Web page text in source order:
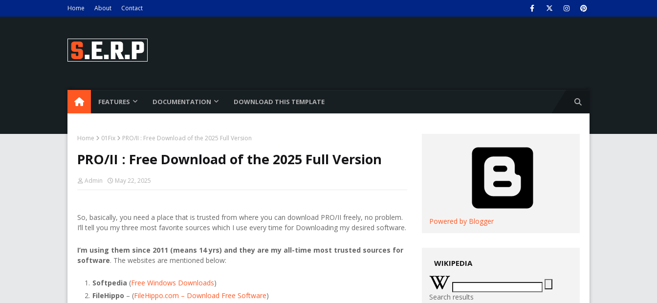
Home About Contact
FEATURES DOCUMENTATION DOWNLOAD THIS TEMPLATE
Home 01Fix PRO/II : Free Download of the 2025 Full Version
PRO/II : Free Download of the 2025 Full Version
Admin May 22, 2025
So, basically, you need a place that is trusted from where you can download PRO/II freely, no problem.
I’ll tell you my three most favorite sources which I use every time for Downloading my desired software.
I’m using them since 2011 (means 14 yrs) and they are my all-time most trusted sources for
software. The websites are mentioned below:
Softpedia (Free Windows Downloads)
FileHippo – (FileHippo.com – Download Free Software)
Powered by Blogger
WIKIPEDIA
Search results